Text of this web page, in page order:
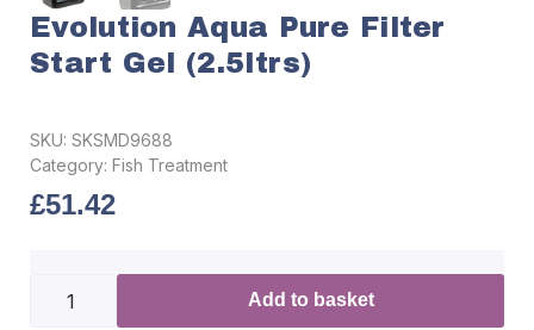
Evolution Aqua Pure Filter
Start Gel (2.5ltrs)
SKU: SKSMD9688
Category: Fish Treatment
£51.42
Add to basket